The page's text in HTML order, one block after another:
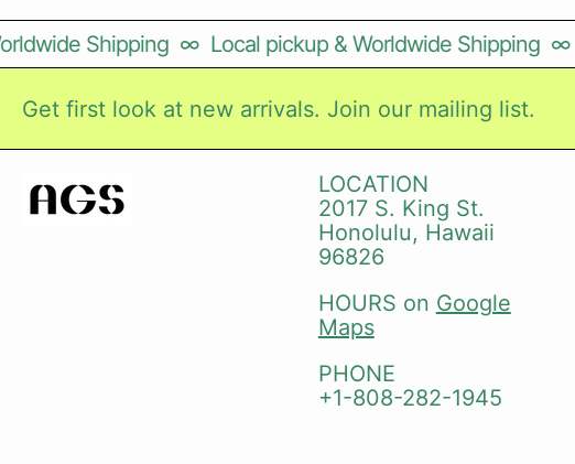
Shipping ∞ Local pickup & Worldwide Shipping ∞
Get first look at new arrivals. Join our mailing list.
LOCATION
2017 S. King St.
Honolulu, Hawaii
96826
HOURS on Google
Maps
PHONE
+1-808-282-1945